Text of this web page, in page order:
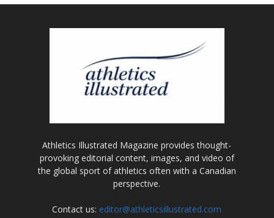
Athletics Illustrated Magazine provides thought-
provoking editorial content, images, and video of
the global sport of athletics often with a Canadian
perspective.
Contact us: editor@athleticsillustrated.com